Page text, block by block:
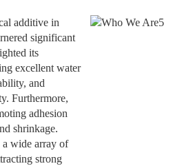
additive in
significant
its
excellent water
and
Furthermore,
adhesion
shrinkage.
a wide array of
strong